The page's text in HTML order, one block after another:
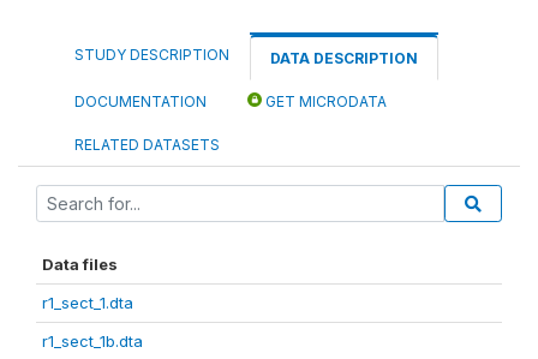
STUDY DESCRIPTION DATA DESCRIPTION
DOCUMENTATION GET MICRODATA
RELATED DATASETS
Data files
r1_sect_1.dta
r1_sect_1b.dta